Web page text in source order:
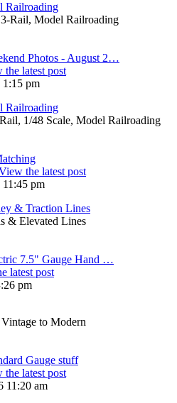
Railroading
Rail, Model Railroading
Photos - August 2…
the latest post
1:15 pm
Railroading
1/48 Scale, Model Railroading
the latest post
pm
& Traction Lines
& Elevated Lines
7.5" Gauge Hand …
latest post
pm
to Modern
Gauge stuff
the latest post
11:20 am